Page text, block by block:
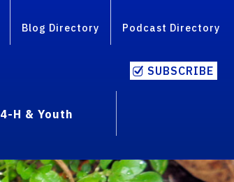
Blog Directory Podcast Directory
SUBSCRIBE
4-H & Youth